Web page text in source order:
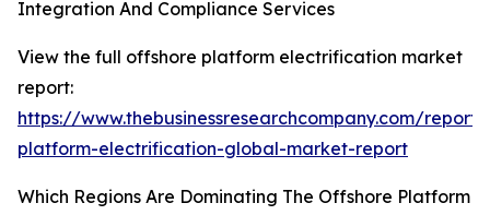
Integration And Compliance Services
View the full offshore platform electrification market
report:
https://www.thebusinessresearchcompany.com/
platform-electrification-global-market-report
Which Regions Are Dominating The Offshore Platform